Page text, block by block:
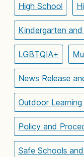
High School
Kindergarten
LGBTQIA+
News Release
Outdoor Learning
Policy and
Safe Schools